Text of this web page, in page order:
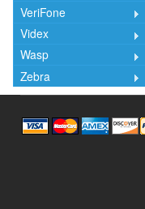
VeriFone
Videx
Wasp
Zebra